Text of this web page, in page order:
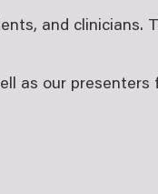
and clinicians.
as our